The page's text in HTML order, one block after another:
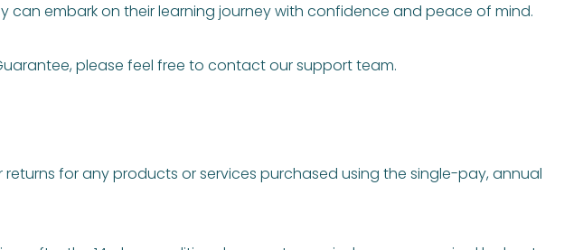
embark on their learning journey with confidence and peace of mind.
please feel free to contact our support team.
for any products or services purchased using the single-pay, annual